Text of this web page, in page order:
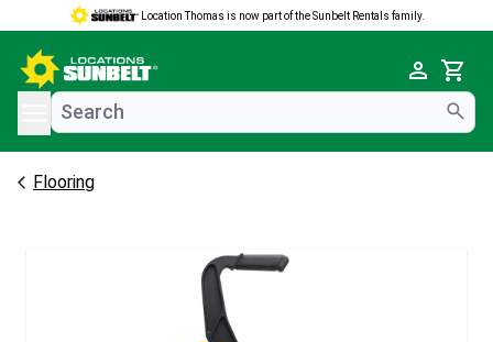
Location Thomas is now part of the Sunbelt Rentals family.
Cart
menu
Flooring